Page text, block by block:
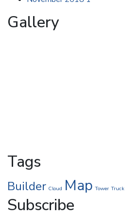
Gallery
Tags
Builder Cloud Map Tower Truck
Subscribe